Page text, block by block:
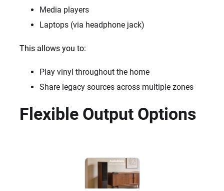
Media players
Laptops (via headphone jack)
This allows you to:
Play vinyl throughout the home
Share legacy sources across multiple zones
Flexible Output Options